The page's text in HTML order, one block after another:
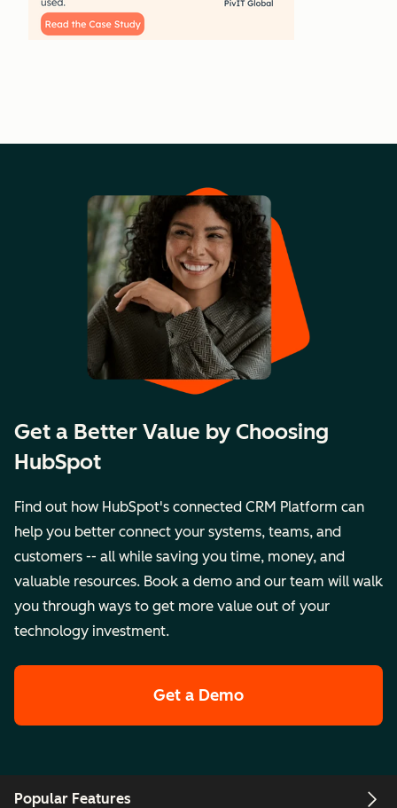
Get a Better Value by Choosing
HubSpot
Find out how HubSpot's connected CRM Platform can
help you better connect your systems, teams, and
customers -- all while saving you time, money, and
valuable resources. Book a demo and our team will walk
you through ways to get more value out of your
technology investment.
Get a Demo
Popular Features